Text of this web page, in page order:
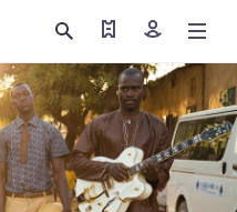
Find my ticket
Sign in